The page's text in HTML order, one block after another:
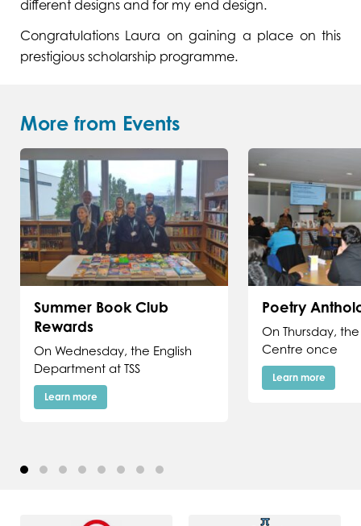
different designs and for my end design.
Congratulations Laura on gaining a place on this
prestigious scholarship programme.
More from Events
Summer Book Club
Rewards
On Wednesday, the English
Department at TSS
Learn more
Poetry
On Thursday,
Centre once
Learn more